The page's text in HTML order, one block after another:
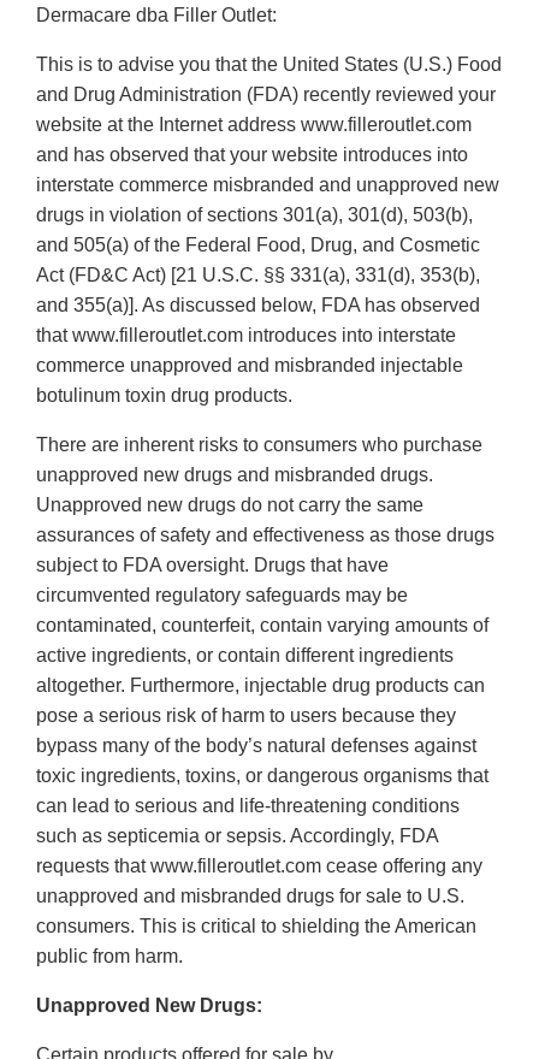
Dermacare dba Filler Outlet:
This is to advise you that the United States (U.S.) Food
and Drug Administration (FDA) recently reviewed your
website at the Internet address www.filleroutlet.com
and has observed that your website introduces into
interstate commerce misbranded and unapproved new
drugs in violation of sections 301(a), 301(d), 503(b),
and 505(a) of the Federal Food, Drug, and Cosmetic
Act (FD&C Act) [21 U.S.C. §§ 331(a), 331(d), 353(b),
and 355(a)]. As discussed below, FDA has observed
that www.filleroutlet.com introduces into interstate
commerce unapproved and misbranded injectable
botulinum toxin drug products.
There are inherent risks to consumers who purchase
unapproved new drugs and misbranded drugs.
Unapproved new drugs do not carry the same
assurances of safety and effectiveness as those drugs
subject to FDA oversight. Drugs that have
circumvented regulatory safeguards may be
contaminated, counterfeit, contain varying amounts of
active ingredients, or contain different ingredients
altogether. Furthermore, injectable drug products can
pose a serious risk of harm to users because they
bypass many of the body’s natural defenses against
toxic ingredients, toxins, or dangerous organisms that
can lead to serious and life-threatening conditions
such as septicemia or sepsis. Accordingly, FDA
requests that www.filleroutlet.com cease offering any
unapproved and misbranded drugs for sale to U.S.
consumers. This is critical to shielding the American
public from harm.
Unapproved New Drugs: